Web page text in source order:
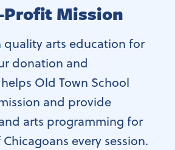
Profit Mission
quality arts education for
donation and
Old Town School
and provide
arts programming for
every session.